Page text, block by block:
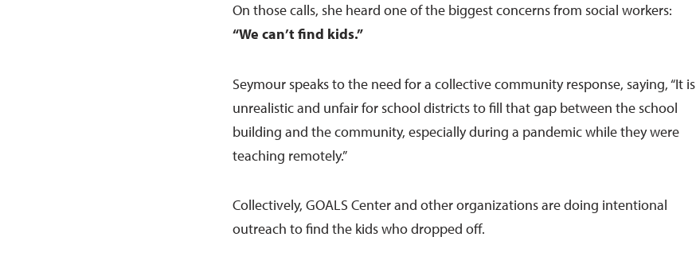
On those calls, she heard one of the biggest concerns from social workers:
“We can’t find kids.”
Seymour speaks to the need for a collective community response, saying, “It is
unrealistic and unfair for school districts to fill that gap between the school
building and the community, especially during a pandemic while they were
teaching remotely.”
Collectively, GOALS Center and other organizations are doing intentional
outreach to find the kids who dropped off.